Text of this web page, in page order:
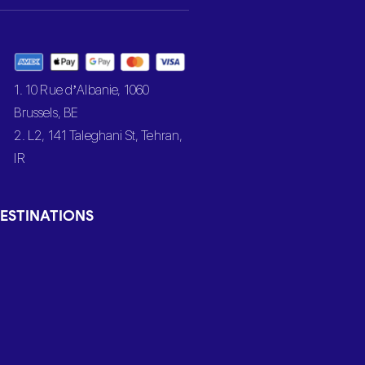
1. 10 Rue d’Albanie, 1060
Brussels, BE
2. L2, 141 Taleghani St, Tehran,
IR